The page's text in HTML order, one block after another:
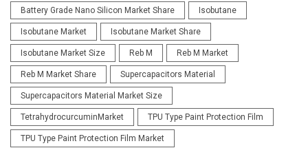
Battery Grade Nano Silicon Market Share Isobutane
Isobutane Market Isobutane Market Share
Isobutane Market Size Reb M Reb M Market
Reb M Market Share Supercapacitors Material
Supercapacitors Material Market Size
TetrahydrocurcuminMarket TPU Type Paint Protection Film
TPU Type Paint Protection Film Market